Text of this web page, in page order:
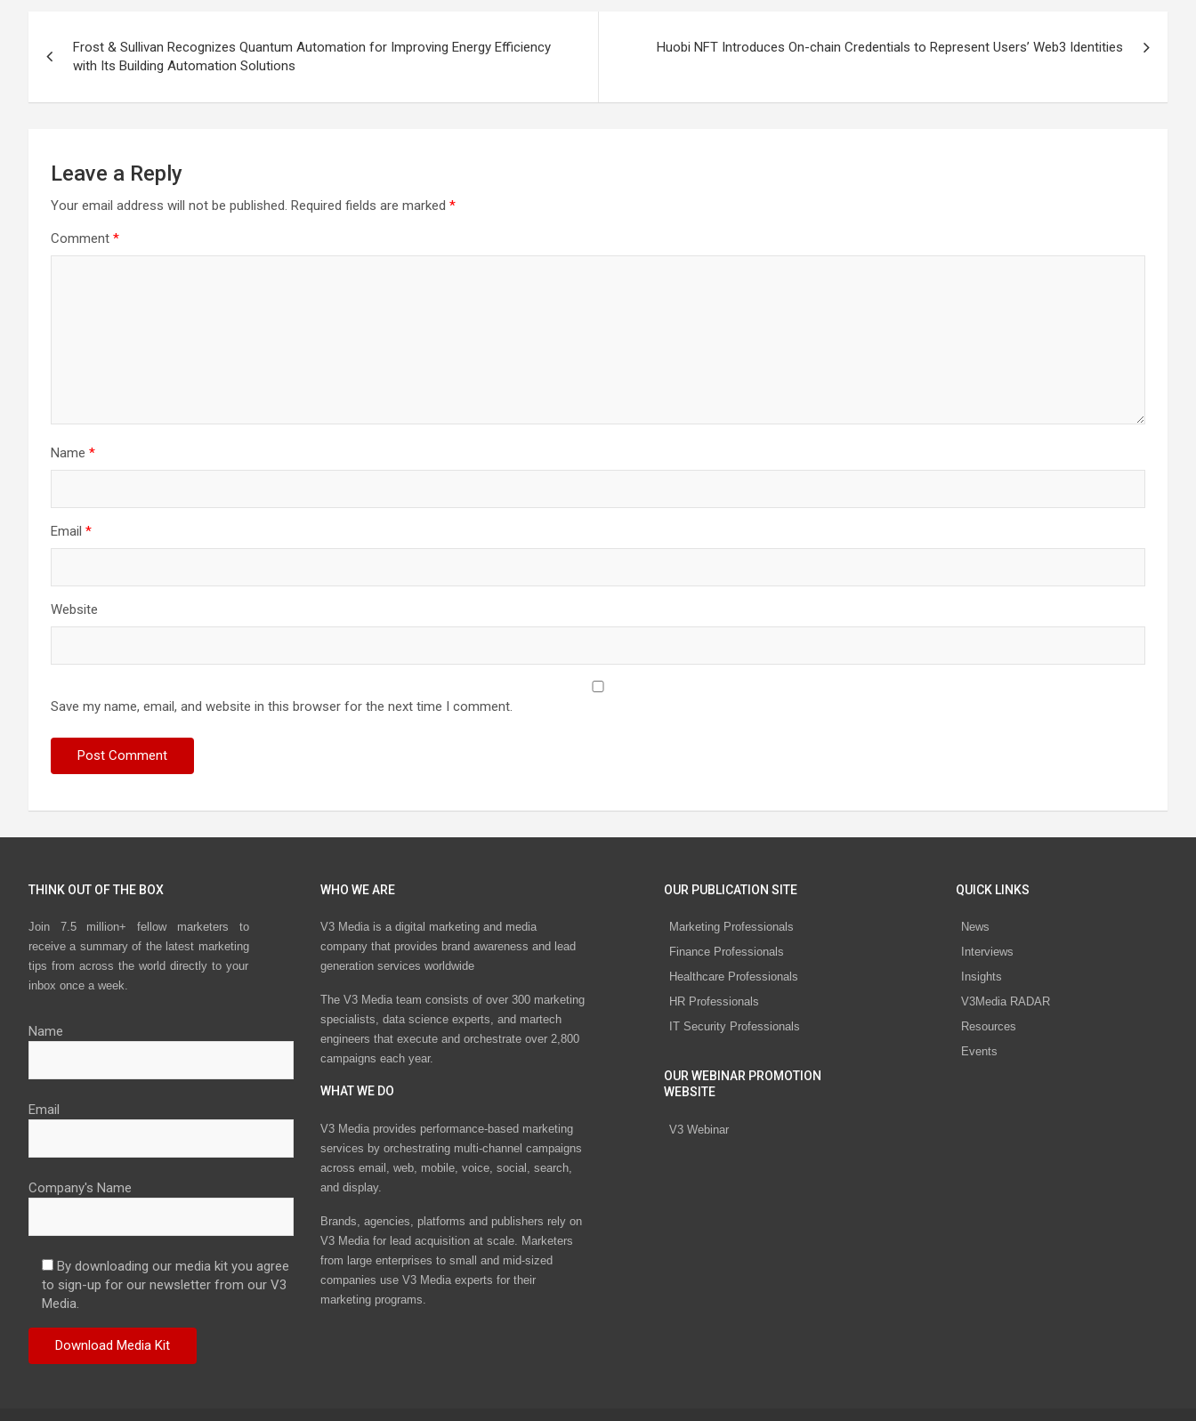
navigation
Frost & Sullivan Recognizes Quantum Automation for Improving Energy Efficiency
with Its Building Automation Solutions
Huobi NFT Introduces On-chain Credentials to Represent Users’ Web3 Identities
Leave a Reply
Your email address will not be published. Required fields are marked *
Comment *
Name *
Email *
Website
Save my name, email, and website in this browser for the next time I comment.
THINK OUT OF THE BOX
Join 7.5 million+ fellow marketers to
receive a summary of the latest marketing
tips from across the world directly to your
inbox once a week.
Name
Email
Company's Name
By downloading our media kit you agree
to sign-up for our newsletter from our V3
Media.
WHO WE ARE
V3 Media is a digital marketing and media
company that provides brand awareness and lead
generation services worldwide
The V3 Media team consists of over 300 marketing
specialists, data science experts, and martech
engineers that execute and orchestrate over 2,800
campaigns each year.
WHAT WE DO
V3 Media provides performance-based marketing
services by orchestrating multi-channel campaigns
across email, web, mobile, voice, social, search,
and display.
Brands, agencies, platforms and publishers rely on
V3 Media for lead acquisition at scale. Marketers
from large enterprises to small and mid-sized
companies use V3 Media experts for their
marketing programs.
OUR PUBLICATION SITE
Marketing Professionals
Finance Professionals
Healthcare Professionals
HR Professionals
IT Security Professionals
OUR WEBINAR PROMOTION
WEBSITE
V3 Webinar
QUICK LINKS
News
Interviews
Insights
V3Media RADAR
Resources
Events